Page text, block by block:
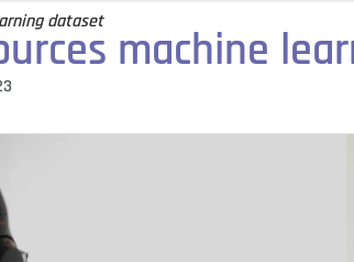
dataset
machine